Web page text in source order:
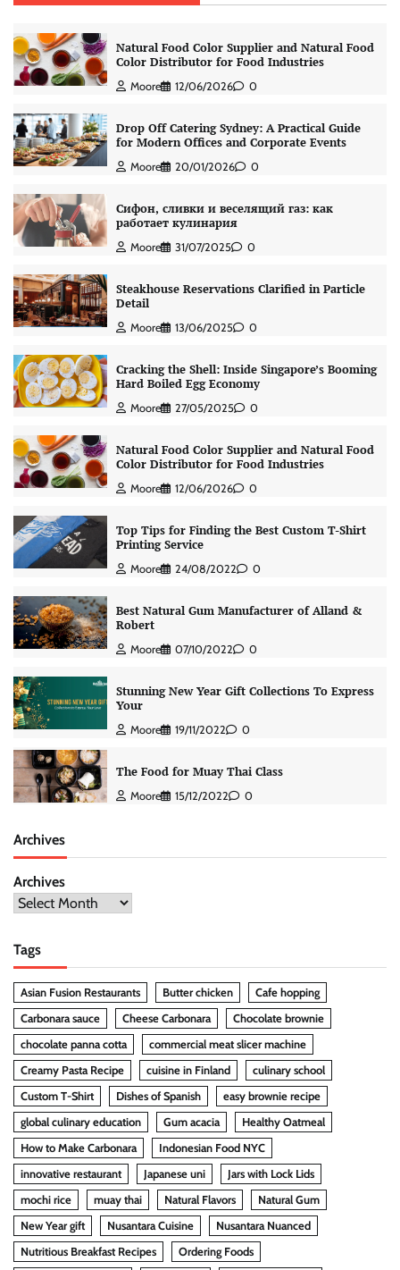
Natural Food Color Supplier and Natural Food
Color Distributor for Food Industries
Moore 12/06/2026 0
Drop Off Catering Sydney: A Practical Guide
for Modern Offices and Corporate Events
Moore 20/01/2026 0
Сифон, сливки и веселящий газ: как
работает кулинария
Moore 31/07/2025 0
Steakhouse Reservations Clarified in Particle
Detail
Moore 13/06/2025 0
Cracking the Shell: Inside Singapore’s Booming
Hard Boiled Egg Economy
Moore 27/05/2025 0
Natural Food Color Supplier and Natural Food
Color Distributor for Food Industries
Moore 12/06/2026 0
Top Tips for Finding the Best Custom T-Shirt
Printing Service
Moore 24/08/2022 0
Best Natural Gum Manufacturer of Alland &
Robert
Moore 07/10/2022 0
Stunning New Year Gift Collections To Express
Your
Moore 19/11/2022 0
The Food for Muay Thai Class
Moore 15/12/2022 0
Archives
Archives
Tags
Asian Fusion Restaurants Butter chicken
Cafe hopping
Carbonara sauce
Cheese Carbonara
Chocolate brownie
chocolate panna cotta
commercial meat slicer machine
Creamy Pasta Recipe
cuisine in Finland
culinary school
Custom T-Shirt
Dishes of Spanish
easy brownie recipe
global culinary education
Gum acacia
Healthy Oatmeal
How to Make Carbonara
Indonesian Food NYC
innovative restaurant
Japanese uni
Jars with Lock Lids
mochi rice
muay thai Natural Flavors
Natural Gum
New Year gift
Nusantara Cuisine
Nusantara Nuanced
Nutritious Breakfast Recipes
Ordering Foods